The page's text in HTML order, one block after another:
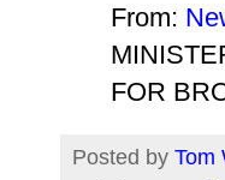
From:
FOR
Posted by Tom